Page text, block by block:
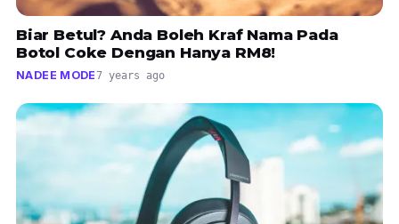
Biar Betul? Anda Boleh Kraf Nama Pada
Botol Coke Dengan Hanya RM8!
NADEE MODE7 years ago